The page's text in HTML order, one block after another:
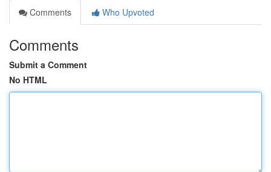
Comments
Who Upvoted
Comments
Submit a Comment
No HTML